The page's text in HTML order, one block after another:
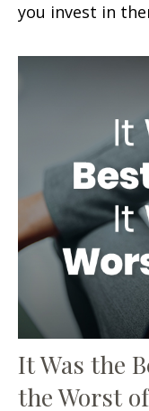
you invest in
It Was the
the Worst